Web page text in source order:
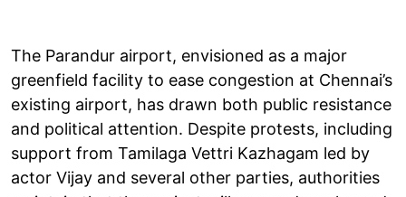
The Parandur airport, envisioned as a major
greenfield facility to ease congestion at Chennai’s
existing airport, has drawn both public resistance
and political attention. Despite protests, including
support from Tamilaga Vettri Kazhagam led by
actor Vijay and several other parties, authorities